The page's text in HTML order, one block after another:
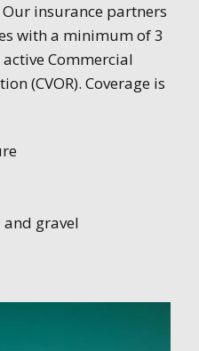
insurance partners
with a minimum of 3
Commercial
(CVOR). Coverage is
gravel